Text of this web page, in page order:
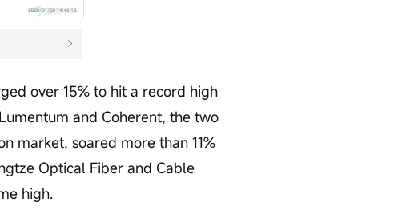
over 15% to hit a record high
and Coherent, the two
market, soared more than 11%
Optical Fiber and Cable
high.